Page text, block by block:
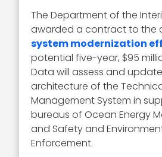
The Department of the
awarded a contract to the
system modernization
potential five-year, $95
Data will assess and
architecture of the
Management System in
bureaus of Ocean Energy
and Safety and
Enforcement.